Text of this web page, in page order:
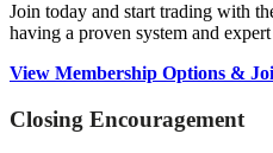
Join today and start trading with
having a proven system and
View Membership Options &
Closing Encouragement